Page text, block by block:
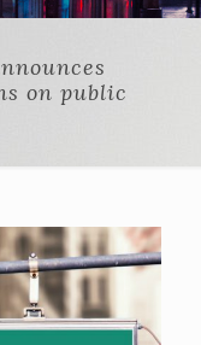
on public